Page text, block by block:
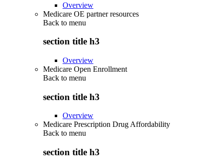
Overview
Medicare OE partner resources
Back to menu
section title h3
Overview
Medicare Open Enrollment
Back to menu
section title h3
Overview
Medicare Prescription Drug Affordability
Back to menu
section title h3